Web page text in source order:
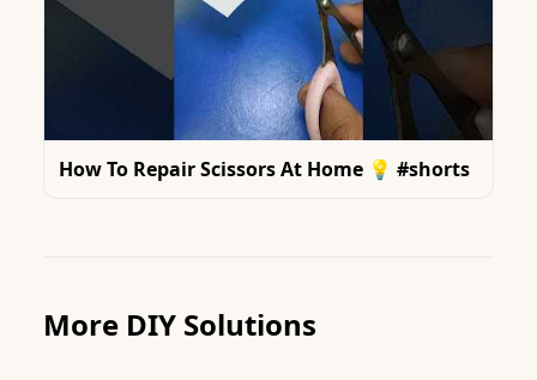
How To Repair Scissors At Home 💡 #shorts
More DIY Solutions